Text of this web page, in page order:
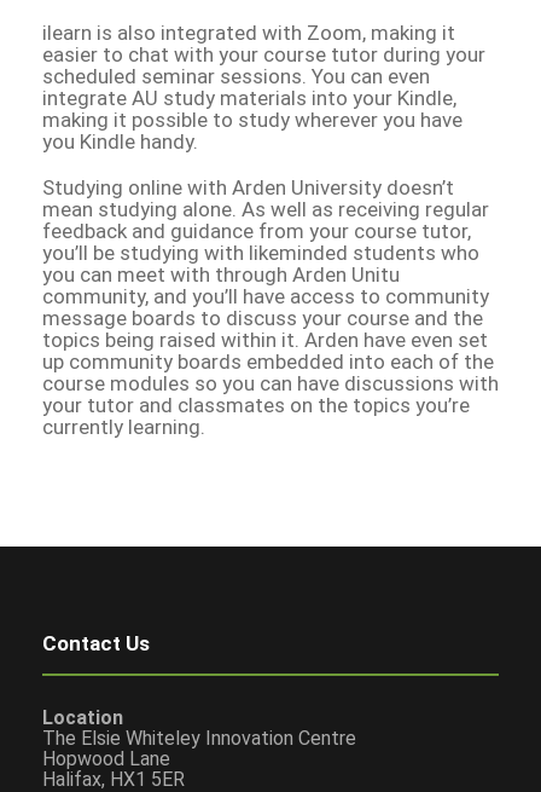
ilearn is also integrated with Zoom, making it
easier to chat with your course tutor during your
scheduled seminar sessions. You can even
integrate AU study materials into your Kindle,
making it possible to study wherever you have
you Kindle handy.
Studying online with Arden University doesn’t
mean studying alone. As well as receiving regular
feedback and guidance from your course tutor,
you’ll be studying with likeminded students who
you can meet with through Arden Unitu
community, and you’ll have access to community
message boards to discuss your course and the
topics being raised within it. Arden have even set
up community boards embedded into each of the
course modules so you can have discussions with
your tutor and classmates on the topics you’re
currently learning.
Contact Us
Location
The Elsie Whiteley Innovation Centre
Hopwood Lane
Halifax, HX1 5ER